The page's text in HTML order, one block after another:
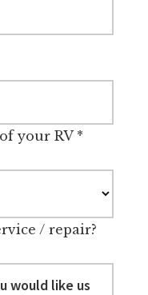
your RV*
/ repair?